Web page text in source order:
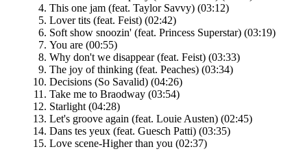
This one jam (feat. Taylor Savvy) (03:12)
Lover tits (feat. Feist) (02:42)
Soft show snoozin' (feat. Princess Superstar) (03:19)
You are (00:55)
Why don't we disappear (feat. Feist) (03:33)
The joy of thinking (feat. Peaches) (03:34)
Decisions (So Savalid) (04:26)
Take me to Braodway (03:54)
Starlight (04:28)
Let's groove again (feat. Louie Austen) (02:45)
Dans tes yeux (feat. Guesch Patti) (03:35)
Love scene-Higher than you (02:37)